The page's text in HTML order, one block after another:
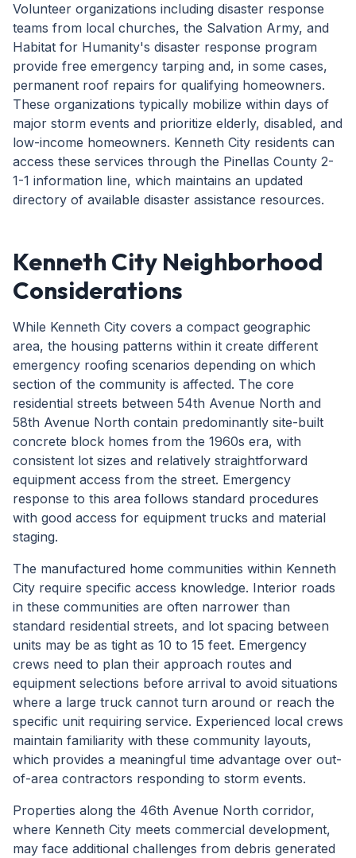
Volunteer organizations including disaster response
teams from local churches, the Salvation Army, and
Habitat for Humanity's disaster response program
provide free emergency tarping and, in some cases,
permanent roof repairs for qualifying homeowners.
These organizations typically mobilize within days of
major storm events and prioritize elderly, disabled, and
low-income homeowners. Kenneth City residents can
access these services through the Pinellas County 2-
1-1 information line, which maintains an updated
directory of available disaster assistance resources.
Kenneth City Neighborhood
Considerations
While Kenneth City covers a compact geographic
area, the housing patterns within it create different
emergency roofing scenarios depending on which
section of the community is affected. The core
residential streets between 54th Avenue North and
58th Avenue North contain predominantly site-built
concrete block homes from the 1960s era, with
consistent lot sizes and relatively straightforward
equipment access from the street. Emergency
response to this area follows standard procedures
with good access for equipment trucks and material
staging.
The manufactured home communities within Kenneth
City require specific access knowledge. Interior roads
in these communities are often narrower than
standard residential streets, and lot spacing between
units may be as tight as 10 to 15 feet. Emergency
crews need to plan their approach routes and
equipment selections before arrival to avoid situations
where a large truck cannot turn around or reach the
specific unit requiring service. Experienced local crews
maintain familiarity with these community layouts,
which provides a meaningful time advantage over out-
of-area contractors responding to storm events.
Properties along the 46th Avenue North corridor,
where Kenneth City meets commercial development,
may face additional challenges from debris generated